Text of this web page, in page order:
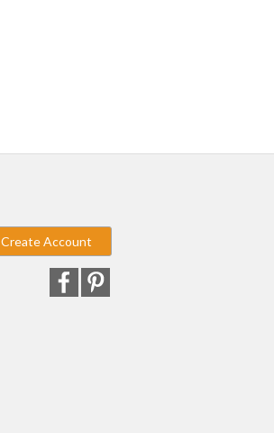
Create Account